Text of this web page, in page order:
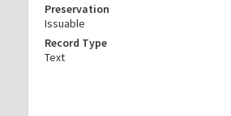
Preservation
Issuable
Record Type
Text